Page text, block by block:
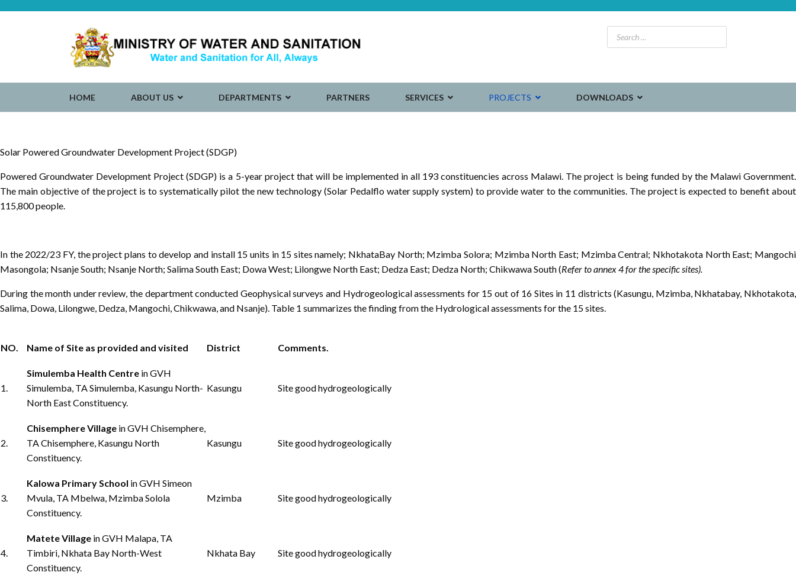
HOME ABOUT US DEPARTMENTS PARTNERS SERVICES PROJECTS DOWNLOADS
Solar Powered Groundwater Development Project (SDGP)
Powered Groundwater Development Project (SDGP) is a 5-year project that will be implemented in all 193 constituencies across Malawi. The project is being funded by the Malawi Government.
The main objective of the project is to systematically pilot the new technology (Solar Pedalflo water supply system) to provide water to the communities. The project is expected to benefit about
115,800 people.
In the 2022/23 FY, the project plans to develop and install 15 units in 15 sites namely; NkhataBay North; Mzimba Solora; Mzimba North East; Mzimba Central; Nkhotakota North East; Mangochi
Masongola; Nsanje South; Nsanje North; Salima South East; Dowa West; Lilongwe North East; Dedza East; Dedza North; Chikwawa South (Refer to annex 4 for the specific sites).
During the month under review, the department conducted Geophysical surveys and Hydrogeological assessments for 15 out of 16 Sites in 11 districts (Kasungu, Mzimba, Nkhatabay, Nkhotakota,
Salima, Dowa, Lilongwe, Dedza, Mangochi, Chikwawa, and Nsanje). Table 1 summarizes the finding from the Hydrological assessments for the 15 sites.
NO. Name of Site as provided and visited District Comments.
1.
Simulemba Health Centre in GVH
Simulemba, TA Simulemba, Kasungu North-
North East Constituency.
Kasungu Site good hydrogeologically
2.
Chisemphere Village in GVH Chisemphere,
TA Chisemphere, Kasungu North
Constituency.
Kasungu Site good hydrogeologically
3.
Kalowa Primary School in GVH Simeon
Mvula, TA Mbelwa, Mzimba Solola
Constituency.
Mzimba Site good hydrogeologically
4.
Matete Village in GVH Malapa, TA
Timbiri, Nkhata Bay North-West
Constituency.
Nkhata Bay Site good hydrogeologically